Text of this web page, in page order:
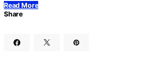
Read More
Share